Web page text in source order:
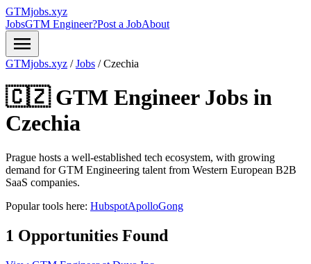
GTMjobs.xyz
JobsGTM Engineer?Post a JobAbout
menu
GTMjobs.xyz / Jobs / Czechia
🇨🇿 GTM Engineer Jobs in
Czechia
Prague hosts a well-established tech ecosystem, with growing
demand for GTM Engineering talent from Western European B2B
SaaS companies.
Popular tools here: HubspotApolloGong
1 Opportunities Found